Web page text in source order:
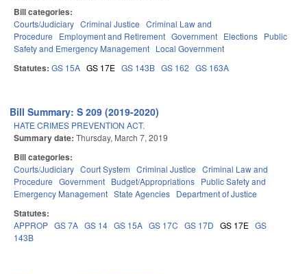
Bill categories:
Courts/Judiciary Criminal Justice Criminal Law and
Procedure
Employment and Retirement Government Elections Public
Safety and Emergency Management Local Government
Statutes: GS 15A GS 17E GS 143B GS 162 GS 163A
Bill Summary: S 209 (2019-2020)
HATE CRIMES PREVENTION ACT.
Summary date: Thursday, March 7, 2019
Bill categories:
Courts/Judiciary Court System Criminal Justice Criminal Law and
Procedure Government Budget/Appropriations Public Safety and
Emergency Management State Agencies Department of Justice
Statutes:
APPROP GS 7A GS 14 GS 15A GS 17C GS 17D GS 17E GS
143B